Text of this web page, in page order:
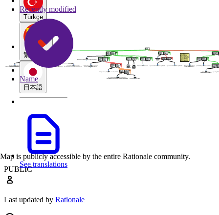
Türkçe
繁體中文
日本語
See translations
Recently modified
Name
PUBLIC
Map is publicly accessible by the entire Rationale community.
Last updated by Rationale